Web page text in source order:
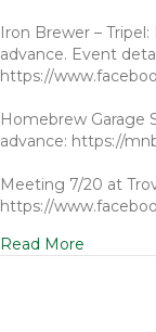
Iron Brewer –
advance. Event
https://
Homebrew Garage
advance: https://
Meeting 7/20 at
https://
Read More